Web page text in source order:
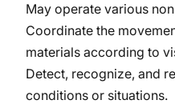
May operate various
Coordinate the
materials according to
Detect, recognize, and
conditions or situations.